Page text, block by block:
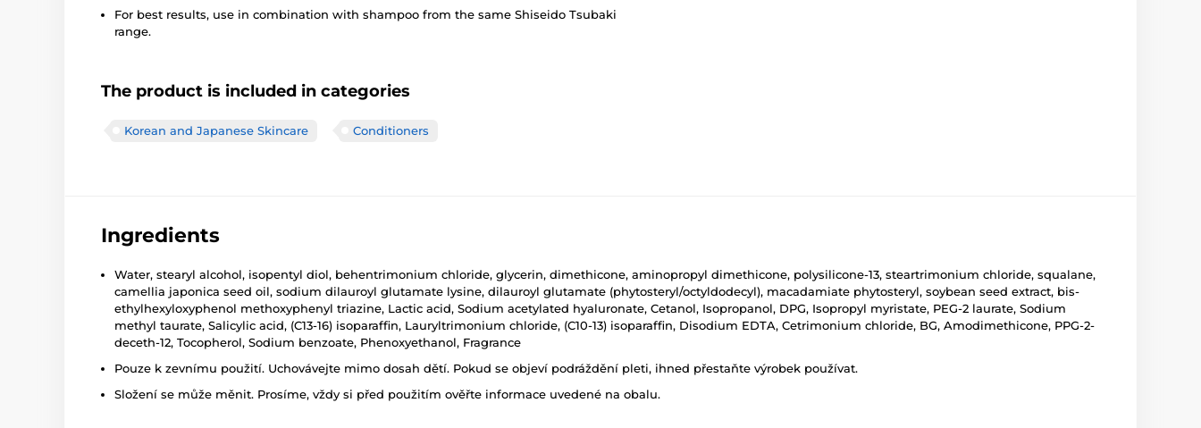
For best results, use in combination with shampoo from the same Shiseido Tsubaki
range.
The product is included in categories
Korean and Japanese Skincare Conditioners
Ingredients
Water, stearyl alcohol, isopentyl diol, behentrimonium chloride, glycerin, dimethicone, aminopropyl dimethicone, polysilicone-13, steartrimonium chloride, squalane,
camellia japonica seed oil, sodium dilauroyl glutamate lysine, dilauroyl glutamate (phytosteryl/octyldodecyl), macadamiate phytosteryl, soybean seed extract, bis-
ethylhexyloxyphenol methoxyphenyl triazine, Lactic acid, Sodium acetylated hyaluronate, Cetanol, Isopropanol, DPG, Isopropyl myristate, PEG-2 laurate, Sodium
methyl taurate, Salicylic acid, (C13-16) isoparaffin, Lauryltrimonium chloride, (C10-13) isoparaffin, Disodium EDTA, Cetrimonium chloride, BG, Amodimethicone, PPG-2-
deceth-12, Tocopherol, Sodium benzoate, Phenoxyethanol, Fragrance
Pouze k zevnímu použití. Uchovávejte mimo dosah dětí. Pokud se objeví podráždění pleti, ihned přestaňte výrobek používat.
Složení se může měnit. Prosíme, vždy si před použitím ověřte informace uvedené na obalu.